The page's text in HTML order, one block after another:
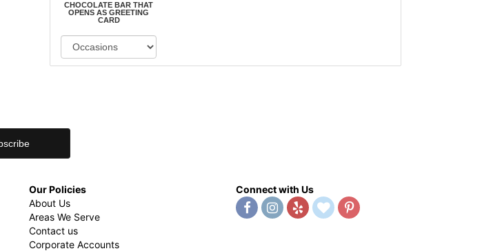
CHOCOLATE BAR THAT
OPENS AS GREETING
CARD
Our Policies
About Us
Areas We Serve
Contact us
Corporate Accounts
Connect with Us